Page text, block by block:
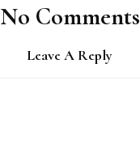
No Comments
Leave A Reply